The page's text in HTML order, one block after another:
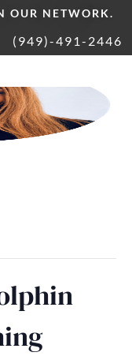
OUR NETWORK.
(949)-491-2446